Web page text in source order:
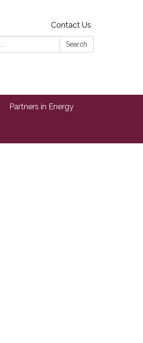
Contact Us
Search
Partners in Energy